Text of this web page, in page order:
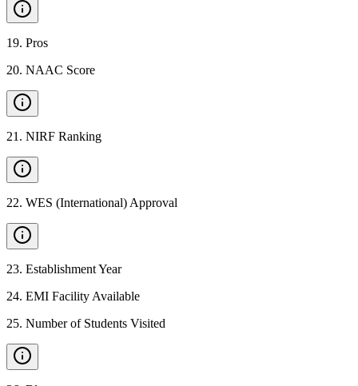
19. Pros
20. NAAC Score
21 . NIRF Ranking
22. WES (International) Approval
23. Establishment Year
24. EMI Facility Available
25. Number of Students Visited